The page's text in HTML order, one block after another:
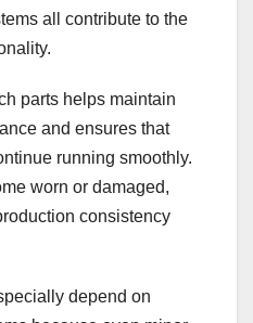
all contribute to the
parts helps maintain
and ensures that
running smoothly.
worn or damaged,
consistency
depend on